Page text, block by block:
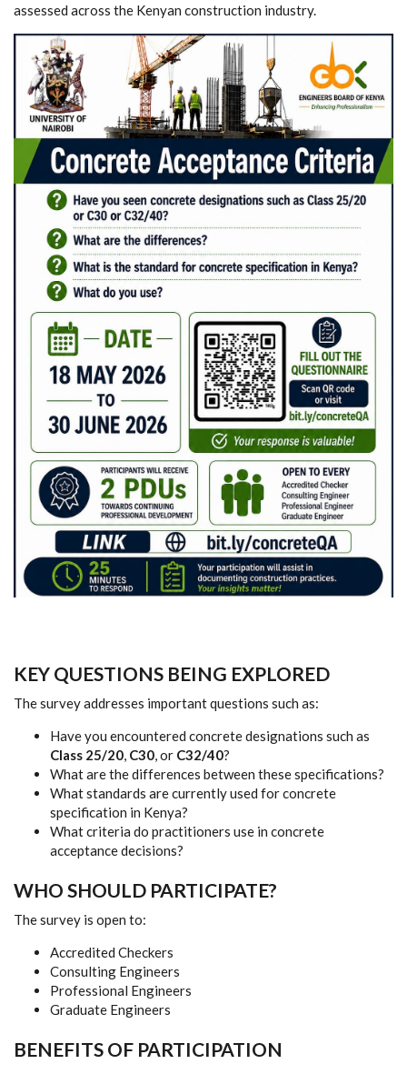
assessed across the Kenyan construction industry.
KEY QUESTIONS BEING EXPLORED
The survey addresses important questions such as:
Have you encountered concrete designations such as
Class 25/20, C30, or C32/40?
What are the differences between these specifications?
What standards are currently used for concrete
specification in Kenya?
What criteria do practitioners use in concrete
acceptance decisions?
WHO SHOULD PARTICIPATE?
The survey is open to:
Accredited Checkers
Consulting Engineers
Professional Engineers
Graduate Engineers
BENEFITS OF PARTICIPATION